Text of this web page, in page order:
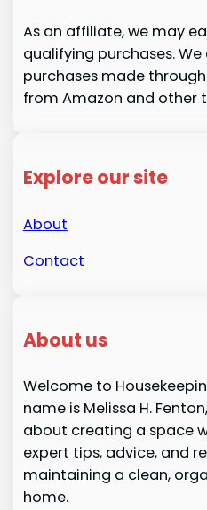
As an affiliate, we may
qualifying purchases.
purchases made
from Amazon and other
Explore our site
About
Contact
About us
Welcome to
name is Melissa H.
about creating a space
expert tips, advice, and
maintaining a clean,
home.